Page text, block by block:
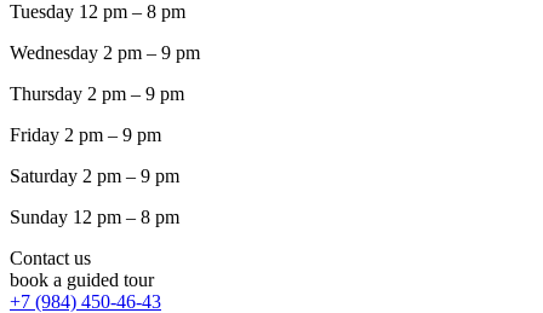
Tuesday 12 pm – 8 pm
Wednesday 2 pm – 9 pm
Thursday 2 pm – 9 pm
Friday 2 pm – 9 pm
Saturday 2 pm – 9 pm
Sunday 12 pm – 8 pm
Contact us
book a guided tour
+7 (984) 450-46-43